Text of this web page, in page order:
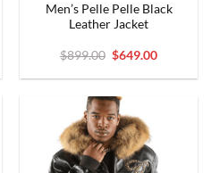
Men’s Pelle Pelle Black
Leather Jacket
$899.00 Original
was:
$649.00Current
is: